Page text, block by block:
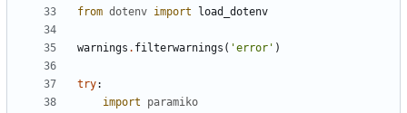
from dotenv import load_dotenv
warnings . filterwarnings ( 'error' )
try:
import
paramiko